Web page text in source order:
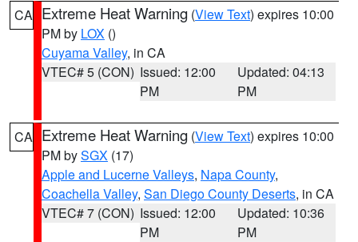
CA Extreme Heat Warning (View Text) expires 10:00
PM by LOX ()
Cuyama Valley, in CA
VTEC# 5 (CON) Issued: 12:00
PM
Updated: 04:13
PM
CA Extreme Heat Warning (View Text) expires 10:00
PM bySGX (17)
Apple and Lucerne Valleys, Napa County,
Coachella Valley, San Diego County Deserts, in CA
VTEC# 7 (CON) Issued: 12:00
PM
Updated: 10:36
PM